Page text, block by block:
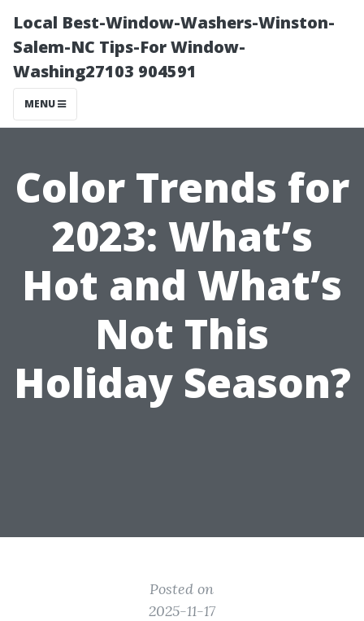
Local Best-Window-Washers-Winston-
Salem-NC Tips-For Window-
Washing27103 904591
MENU
Color Trends for
2023: What’s
Hot and What’s
Not This
Holiday Season?
Posted on
2025-11-17